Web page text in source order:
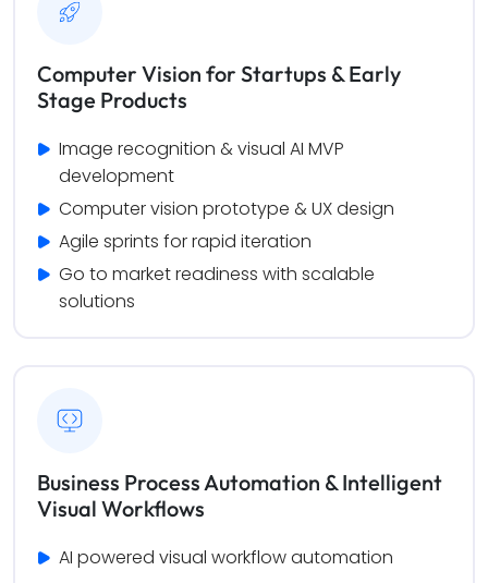
Computer Vision for Startups & Early
Stage Products
Image recognition & visual AI MVP
development
Computer vision prototype & UX design
Agile sprints for rapid iteration
Go to market readiness with scalable
solutions
Business Process Automation & Intelligent
Visual Workflows
AI powered visual workflow automation